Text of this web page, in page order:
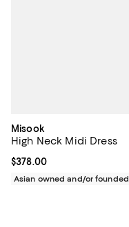
Misook
High Neck Midi Dress
Current price $378.00; ;
$378.00
Asian owned and/or founded